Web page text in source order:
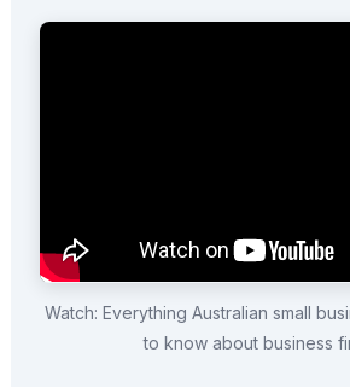
Watch: Everything Australian small
to know about business